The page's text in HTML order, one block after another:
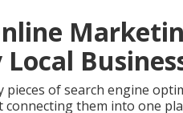
pieces of search engine
them into one